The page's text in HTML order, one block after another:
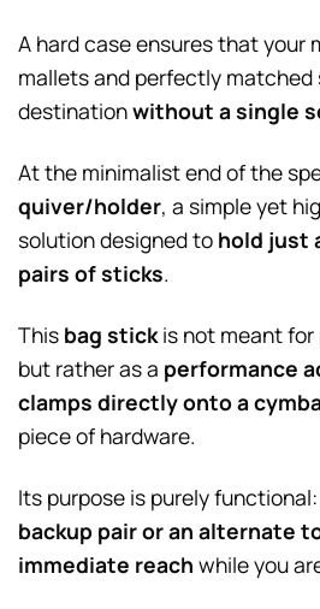
A hard case ensures that your
mallets and perfectly
destinationwithout a single
At the minimalist end of the
quiver/holder, a simple yet
solution designed to hold just
pairs of sticks.
This bag stickis not meant for
but rather as a performance
clamps directly onto a
piece of hardware.
Its purpose is purely
backup pair or an alternate
immediate reach while you